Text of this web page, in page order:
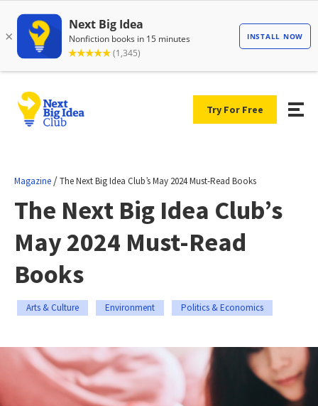
Try For Free
Magazine /The Next Big Idea Club’s May 2024 Must-Read Books
The Next Big Idea Club’s
May 2024 Must-Read
Books
Arts & Culture Environment Politics & Economics